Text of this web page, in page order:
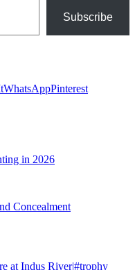
Subscribe
WhatsAppPinterest
in 2026
Concealment
at Indus River|#trophy